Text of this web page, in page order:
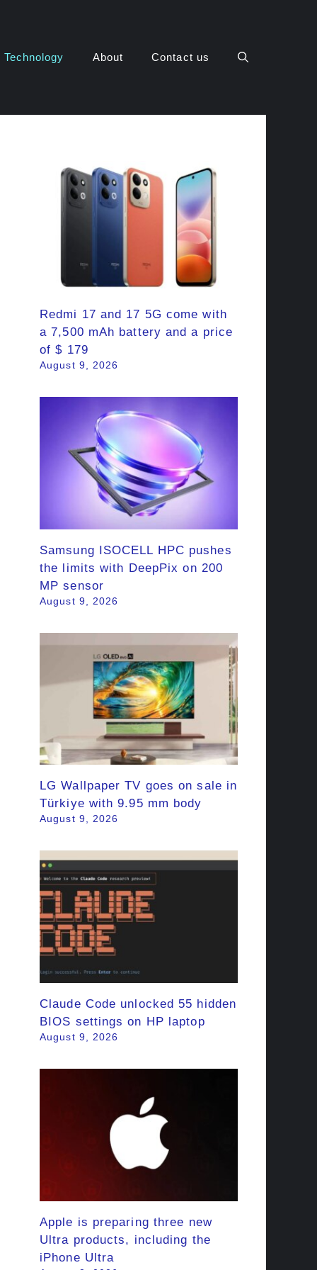
Technology About Contact us
Redmi 17 and 17 5G come with
a 7,500 mAh battery and a price
of $ 179
August 9, 2026
Samsung ISOCELL HPC pushes
the limits with DeepPix on 200
MP sensor
August 9, 2026
LG Wallpaper TV goes on sale in
Türkiye with 9.95 mm body
August 9, 2026
Claude Code unlocked 55 hidden
BIOS settings on HP laptop
August 9, 2026
Apple is preparing three new
Ultra products, including the
iPhone Ultra